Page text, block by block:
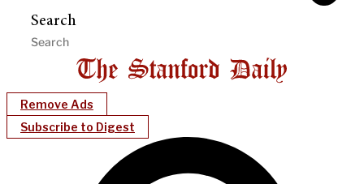
Search
Remove Ads
Subscribe to Digest